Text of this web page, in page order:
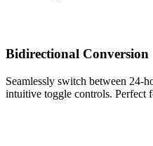
Bidirectional Conversion
Seamlessly switch between 24-
intuitive toggle controls. Perfect